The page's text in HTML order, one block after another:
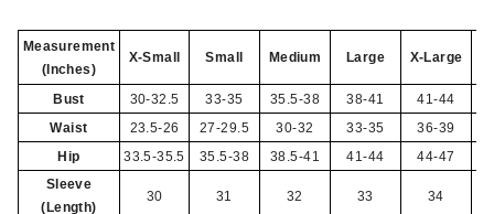
Measurement
(Inches)
X-Small Small Medium Large X-Large
Bust 30-32.5 33-35 35.5-38 38-41 41-44
Waist
23.5-26 27-29.5 30-32 33-35 36-39
Hip
33.5-35.5 35.5-38 38.5-41 41-44 44-47
Sleeve
(Length)
30 31 32 33 34